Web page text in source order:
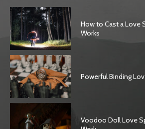
How to Cast a Love
Works
Powerful Binding
Voodoo Doll Love